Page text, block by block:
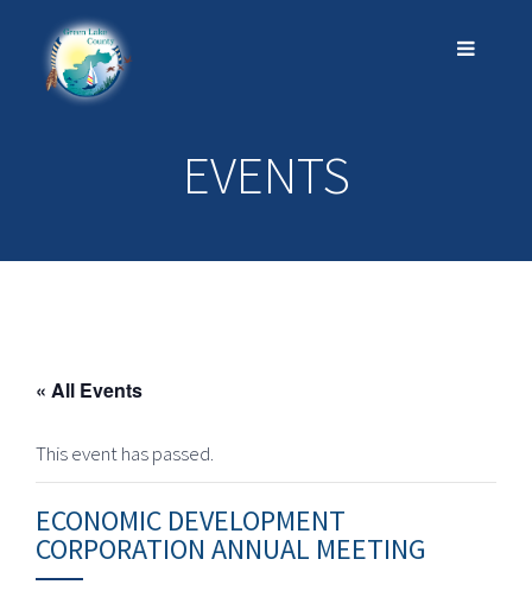
EVENTS
« All Events
This event has passed.
ECONOMIC DEVELOPMENT
CORPORATION ANNUAL MEETING